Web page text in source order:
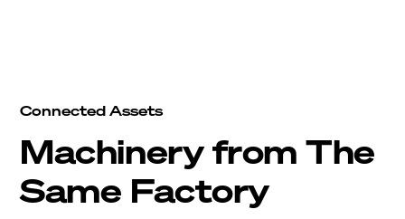
Connected Assets
Machinery from The
Same Factory